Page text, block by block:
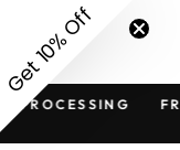
content
SITE
FREE
$149
Get 10% Off